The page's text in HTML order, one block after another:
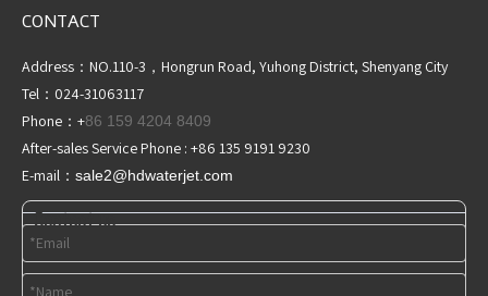
CONTACT
Address：NO.110-3，Hongrun Road, Yuhong District, Shenyang City
Tel：024-31063117
Phone：+86 159 4204 8409
After-sales Service Phone : +86 135 9191 9230
E-mail： sale2@hdwaterjet .com
Contact us